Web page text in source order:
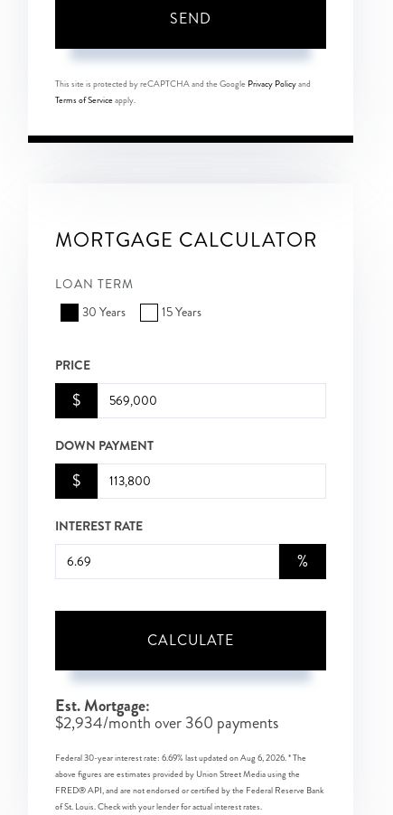
SEND
This site is protected by reCAPTCHA and the Google Privacy Policyand
Terms of Serviceapply.
MORTGAGE CALCULATOR
LOAN TERM
30 Years
15 Years
PRICE
$
DOWN PAYMENT
$
INTEREST RATE
%
CALCULATE
Est. Mortgage:
$2,934/month over360 payments
Federal 30-year interest rate: 6.69% last updated onAug 6, 2026.* The
above figures are estimates provided by Union Street Media using the
FRED® API, and are not endorsed or certified by the Federal Reserve Bank
of St. Louis. Check with your lender for actual interest rates.